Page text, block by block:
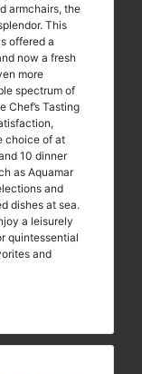
armchairs, the
This
offered a
now a fresh
more
spectrum of
Chef’s Tasting
choice of at
10 dinner
as Aquamar
and
dishes at sea.
a leisurely
quintessential
and